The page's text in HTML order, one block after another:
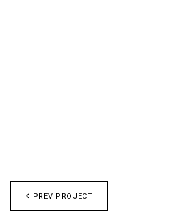
PREV PROJECT